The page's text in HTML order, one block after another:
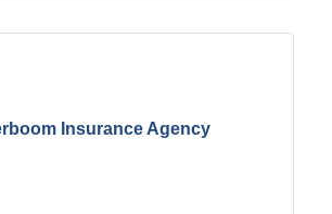
Insurance Agency